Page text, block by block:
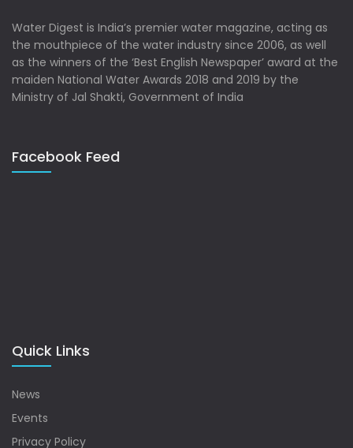
Water Digest is India’s premier water magazine, acting as
the mouthpiece of the water industry since 2006, as well
as the winners of the ‘Best English Newspaper’ award at the
maiden National Water Awards 2018 and 2019 by the
Ministry of Jal Shakti, Government of India
Facebook Feed
Quick Links
News
Events
Privacy Policy